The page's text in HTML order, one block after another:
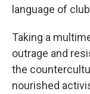
language of
Taking a
outrage and
the
nourished